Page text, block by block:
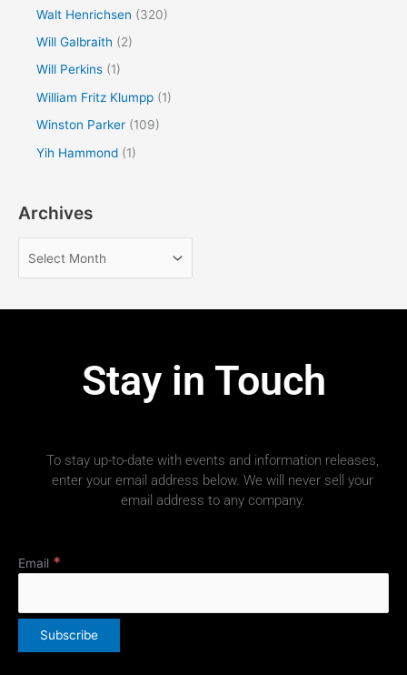
Walt Henrichsen (320)
Will Galbraith (2)
Will Perkins (1)
William Fritz Klumpp (1)
Winston Parker (109)
Yih Hammond (1)
Archives
Stay in Touch
To stay up-to-date with events and information releases,
enter your email address below. We will never sell your
email address to any company.
Email *